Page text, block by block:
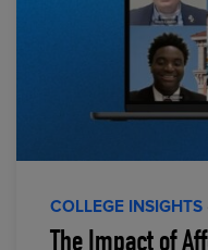
COLLEGE INSIGHTS